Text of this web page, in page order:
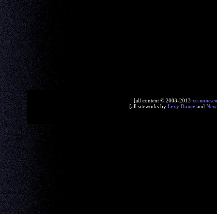
[all content © 2003-2013 xe-
[all siteworks by Lexy Danceand